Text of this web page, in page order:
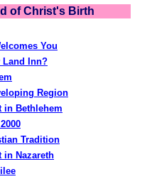
of Christ's Birth
You
Land Inn?
Region
in Bethlehem
Tradition
in Nazareth